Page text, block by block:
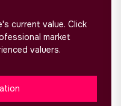
current value. Click
market
valuers.